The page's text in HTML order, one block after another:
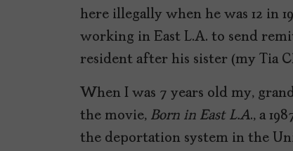
here illegally when he was 12 in
working in East L.A. to send
resident after his sister (my Tia
When I was 7 years old my,
the movie, Born in East L.A., a
the deportation system in the